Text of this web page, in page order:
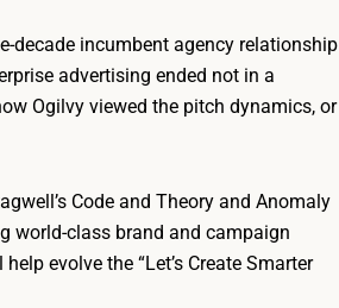
decade incumbent agency relationship
advertising ended not in a
Ogilvy viewed the pitch dynamics, or
Code and Theory and Anomaly
world-class brand and campaign
evolve the “Let’s Create Smarter